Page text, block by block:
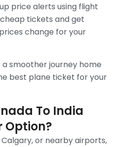
price alerts using flight
tickets and get
change for your
a smoother journey home
best plane ticket for your
To India
Option?
or nearby airports,